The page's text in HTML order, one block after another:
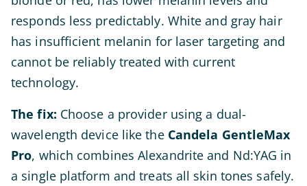
responds less predictably. White and gray hair
has insufficient melanin for laser targeting and
cannot be reliably treated with current
technology.
The fix: Choose a provider using a dual-
wavelength device like the Candela GentleMax
Pro, which combines Alexandrite and Nd:YAG in
a single platform and treats all skin tones safely.